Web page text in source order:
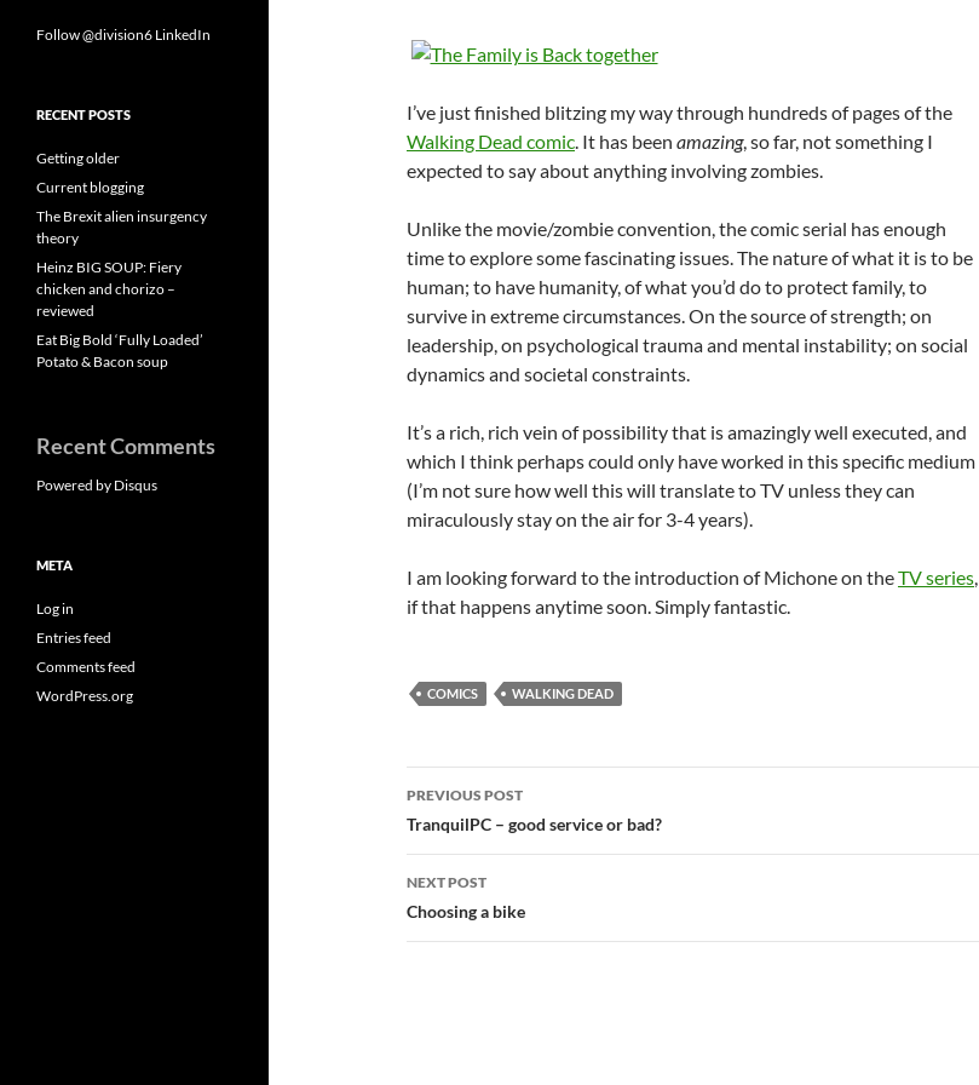
I’ve just finished blitzing my way through hundreds of pages of the
Walking Dead comic. It has been amazing, so far, not something I
expected to say about anything involving zombies.
Unlike the movie/zombie convention, the comic serial has enough
time to explore some fascinating issues. The nature of what it is to be
human; to have humanity, of what you’d do to protect family, to
survive in extreme circumstances. On the source of strength; on
leadership, on psychological trauma and mental instability; on social
dynamics and societal constraints.
It’s a rich, rich vein of possibility that is amazingly well executed, and
which I think perhaps could only have worked in this specific medium
(I’m not sure how well this will translate to TV unless they can
miraculously stay on the air for 3-4 years).
I am looking forward to the introduction of Michone on theTV series,
if that happens anytime soon. Simply fantastic.
COMICS WALKING DEAD
Post
navigation
PREVIOUS POST
TranquilPC – good service or bad?
NEXT POST
Choosing a bike
Follow @division6 LinkedIn
RECENT POSTS
Getting older
Current blogging
The Brexit alien insurgency
theory
Heinz BIG SOUP: Fiery
chicken and chorizo –
reviewed
Eat Big Bold ‘Fully Loaded’
Potato & Bacon soup
Recent Comments
Powered by Disqus
META
Log in
Entries feed
Comments feed
WordPress.org